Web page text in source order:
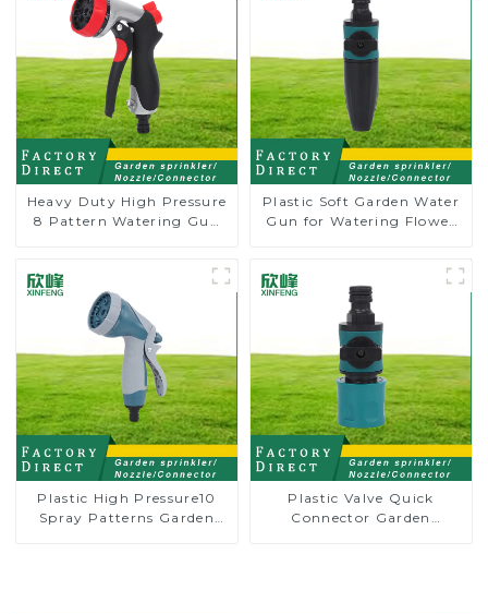
Heavy Duty High Pressure
8 Pattern Watering Gun
Plastic Soft Garden Water
Gun for Watering Flower
Plastic High Pressure10
Spray Patterns Garden
Plastic Valve Quick
Connector Garden